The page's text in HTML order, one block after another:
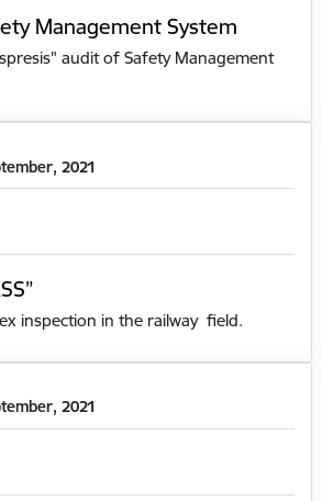
Management System
audit of Safety Management
2021
inspection in the railway field.
2021